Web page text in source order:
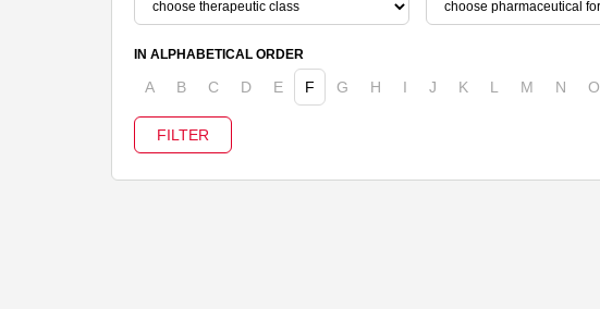
IN ALPHABETICAL ORDER
A B C D E F G H I J K L M N O